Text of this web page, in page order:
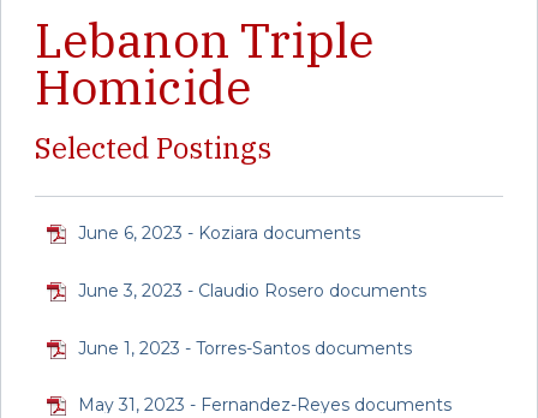
Lebanon Triple
Homicide
Selected Postings
June 6, 2023 - Koziara documents
June 3, 2023 - Claudio Rosero documents
June 1, 2023 - Torres-Santos documents
May 31, 2023 - Fernandez-Reyes documents